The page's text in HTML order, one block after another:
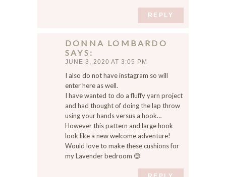
REPLY
DONNA LOMBARDO
SAYS
JUNE 3, 2020 AT 3:05 PM
I also do not have instagram so will
enter here as well.
I have wanted to do a fluffy yarn project
and had thought of doing the lap throw
using your hands versus a hook…
However this pattern and large hook
look like a new welcome adventure!
Would love to make these cushions for
my Lavender bedroom 😊